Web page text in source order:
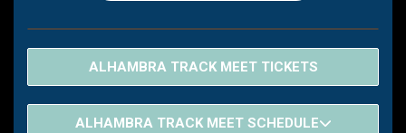
ALHAMBRA TRACK MEET TICKETS
ALHAMBRA TRACK MEET SCHEDULE